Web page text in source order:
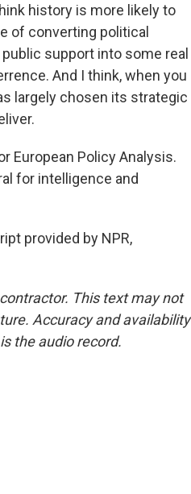
history is more likely to
of converting political
support into some real
And I think, when you
largely chosen its strategic
European Policy Analysis.
for intelligence and
provided by NPR,
This text may not
Accuracy and availability
the audio record.